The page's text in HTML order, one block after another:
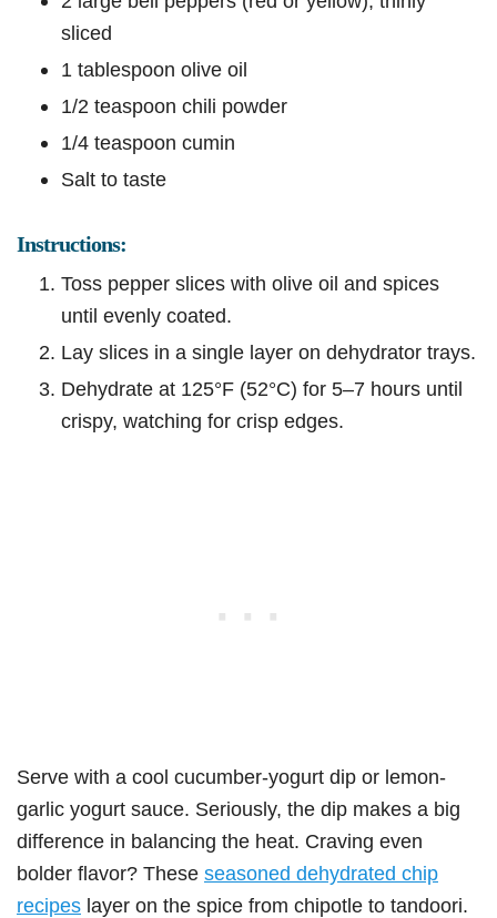
sliced
1 tablespoon olive oil
1/2 teaspoon chili powder
1/4 teaspoon cumin
Salt to taste
Instructions:
Toss pepper slices with olive oil and spices
until evenly coated.
Lay slices in a single layer on dehydrator trays.
Dehydrate at 125°F (52°C) for 5–7 hours until
crispy, watching for crisp edges.
Serve with a cool cucumber-yogurt dip or lemon-
garlic yogurt sauce. Seriously, the dip makes a big
difference in balancing the heat. Craving even
bolder flavor? These seasoned dehydrated chip
recipes layer on the spice from chipotle to tandoori.